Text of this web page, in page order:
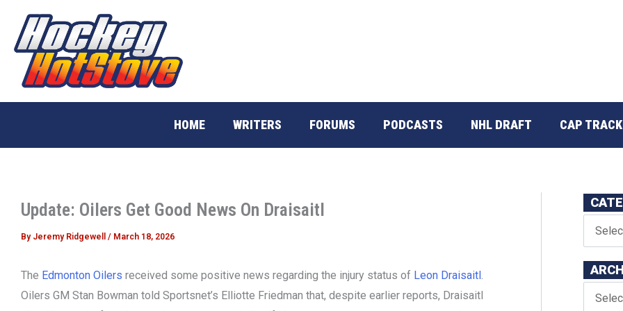
content
HOME WRITERS FORUMS PODCASTS NHL DRAFT CAP
Update: Oilers Get Good News On Draisaitl
By Jeremy Ridgewell / March 18, 2026
The Edmonton Oilers received some positive news regarding the injury status of Leon Draisaitl
Oilers GM Stan Bowman told Sportsnet’s Elliotte Friedman that, despite earlier reports, Draisaitl